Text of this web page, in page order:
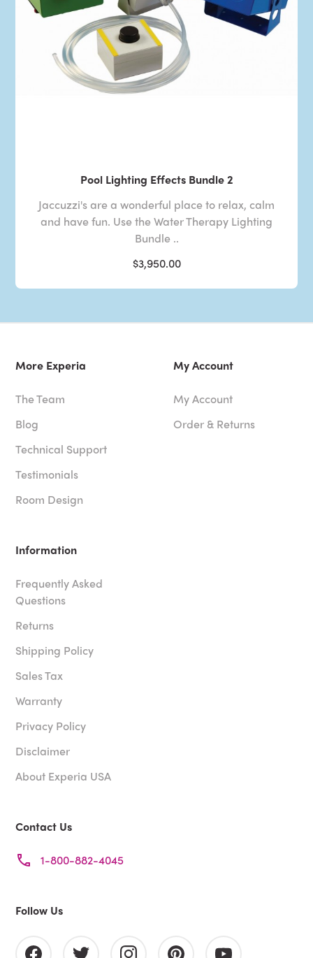
Pool Lighting Effects Bundle 2
Jaccuzzi's are a wonderful place to relax, calm
and have fun. Use the Water Therapy Lighting
Bundle ..
$3,950.00
More Experia
The Team
Blog
Technical Support
Testimonials
Room Design
My Account
My Account
Order & Returns
Information
Frequently Asked
Questions
Returns
Shipping Policy
Sales Tax
Warranty
Privacy Policy
Disclaimer
About Experia USA
Contact Us
1-800-882-4045
Follow Us